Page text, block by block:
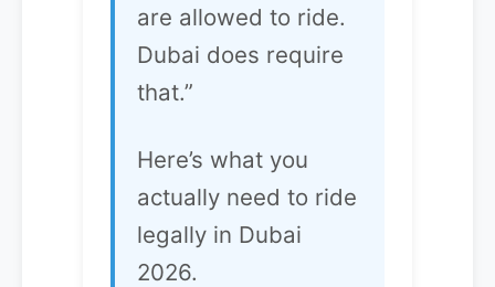
are allowed to ride.
Dubai does require
that.”
Here’s what you
actually need to ride
legally in Dubai
2026.